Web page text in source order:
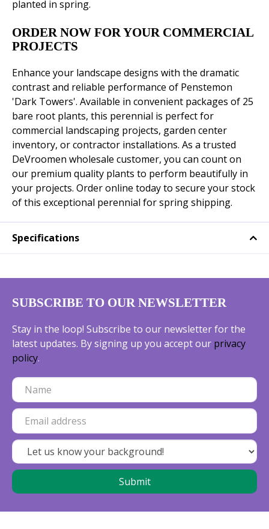
planted in spring.
ORDER NOW FOR YOUR COMMERCIAL
PROJECTS
Enhance your landscape designs with the dramatic
contrast and reliable performance of Penstemon
'Dark Towers'. Available in convenient packages of 25
bare root plants, this perennial is perfect for
commercial landscaping projects, garden center
inventory, or contractor installations. As a trusted
DeVroomen wholesale customer, you can count on
our premium quality plants to perform beautifully in
your projects. Order online today to secure your stock
of this exceptional perennial for spring shipping.
Specifications
SUBSCRIBE TO OUR NEWSLETTER
Stay in the loop! Subscribe to our newsletter for the
latest updates. By signing up you accept our privacy
policy.